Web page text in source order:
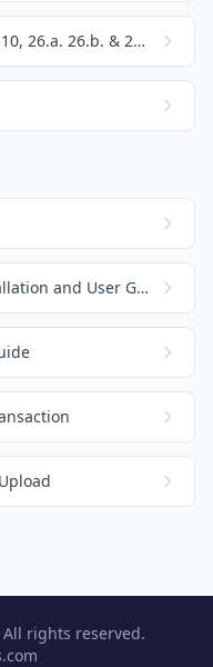
4473 - Military Address Question 10, 26.a. 26.b. & 26.c.
FBI NICS Background Check Installation and User Guide
rights reserved.